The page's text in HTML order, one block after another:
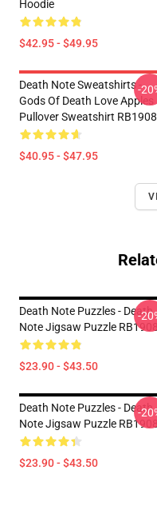
Hoodie
$42.95 - $49.95
Death Note Sweatshirts -
Gods Of Death Love Apples
Pullover Sweatshirt RB1908
$40.95 - $47.95
-
Death Note Puzzles - Death
Note Jigsaw Puzzle
$23.90 - $43.50
-
Death Note Puzzles - Death
Note Jigsaw Puzzle
$23.90 - $43.50
-